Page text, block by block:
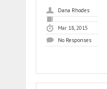
Dana Rhodes
Mar 18, 2015
No Responses